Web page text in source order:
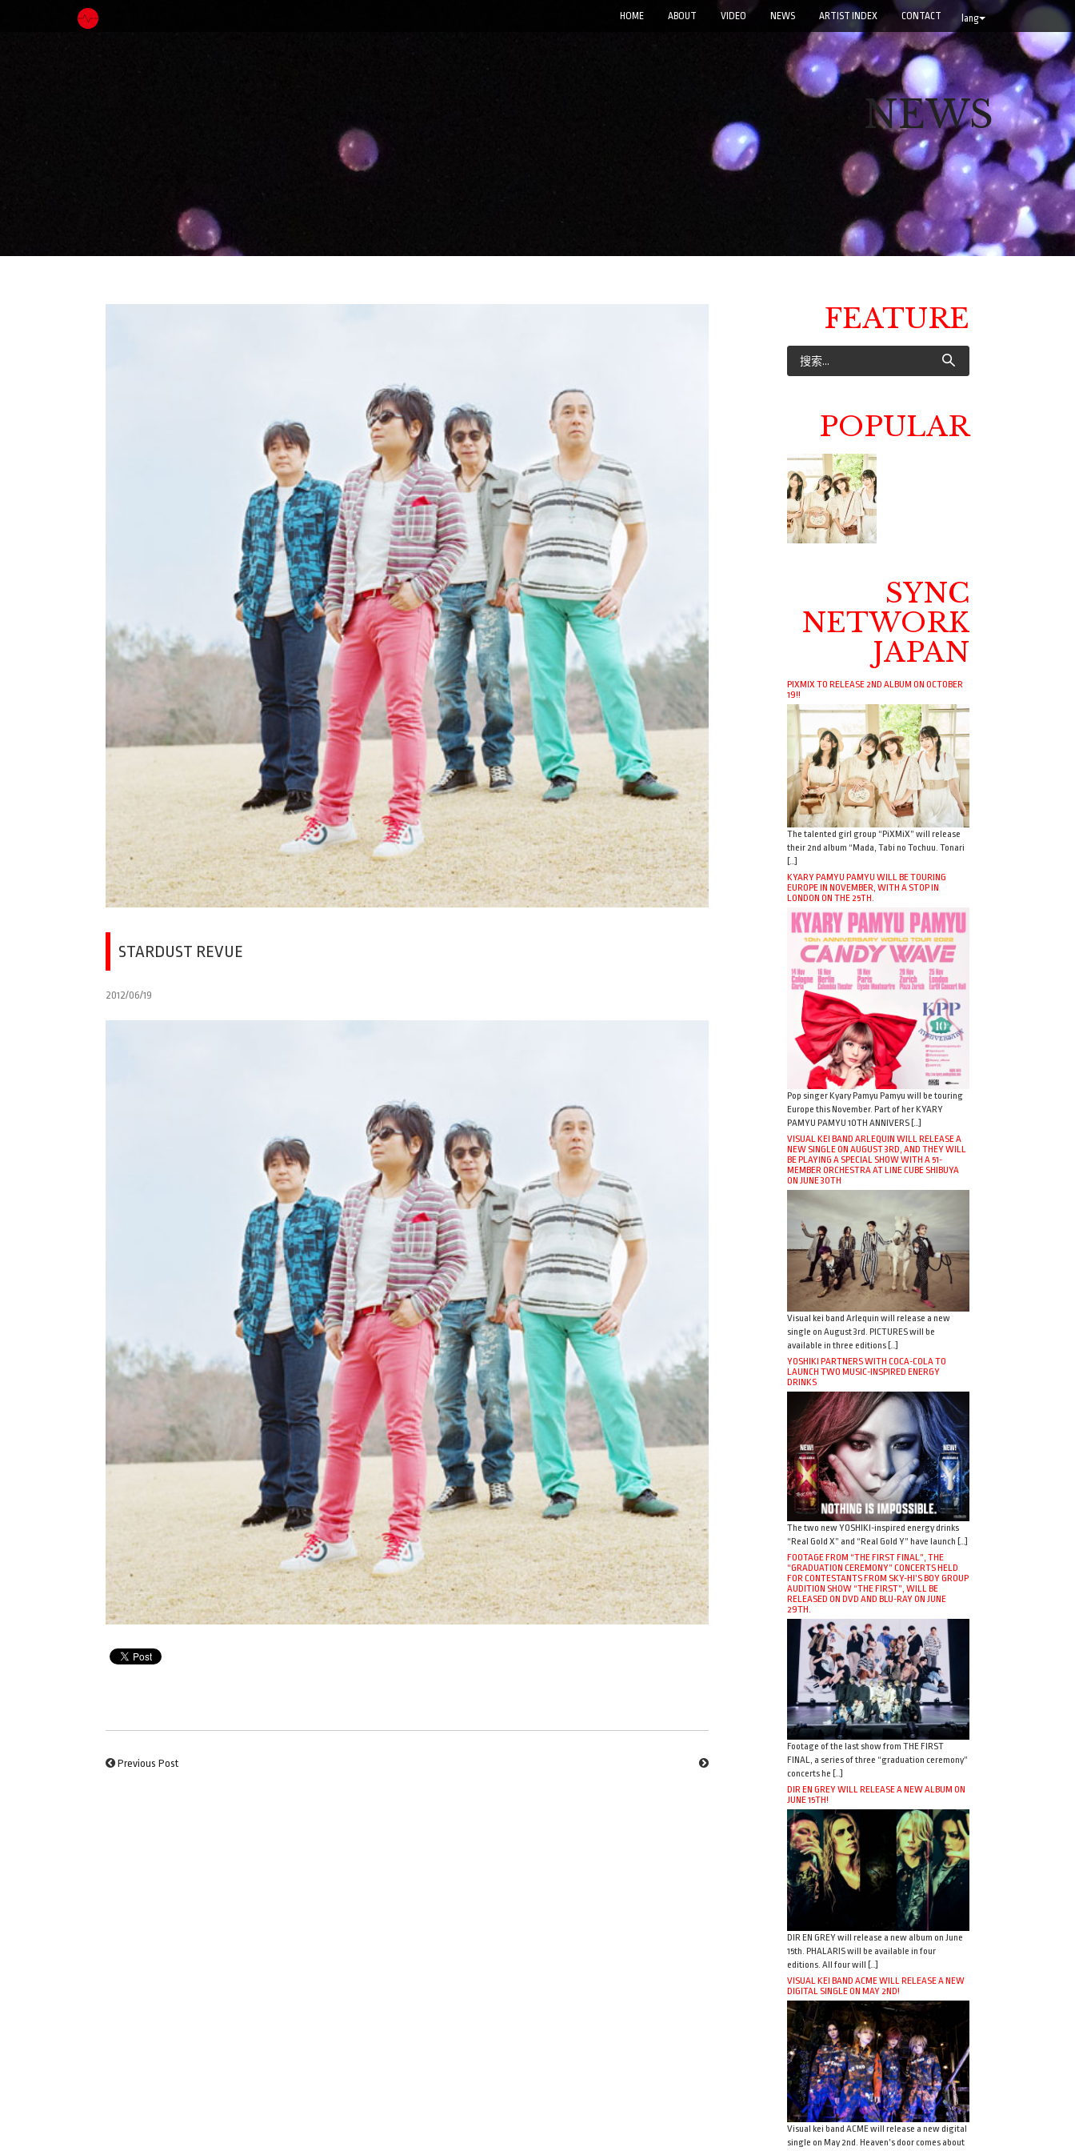
lang
HOME ABOUT VIDEO NEWS ARTIST INDEX CONTACT
NEWS
STARDUST REVUE
2012/06/19
Previous Post
FEATURE
POPULAR
SYNC
NETWORK
JAPAN
PIXMIX TO RELEASE 2ND ALBUM ON OCTOBER
19!!
The talented girl group “PiXMiX” will release
their 2nd album “Mada, Tabi no Tochuu. Tonari
[…]
KYARY PAMYU PAMYU WILL BE TOURING
EUROPE IN NOVEMBER, WITH A STOP IN
LONDON ON THE 25TH.
Pop singer Kyary Pamyu Pamyu will be touring
Europe this November. Part of her KYARY
PAMYU PAMYU 10TH ANNIVERS […]
VISUAL KEI BAND ARLEQUIN WILL RELEASE A
NEW SINGLE ON AUGUST 3RD, AND THEY WILL
BE PLAYING A SPECIAL SHOW WITH A 51-
MEMBER ORCHESTRA AT LINE CUBE SHIBUYA
ON JUNE 30TH
Visual kei band Arlequin will release a new
single on August 3rd. PICTURES will be
available in three editions […]
YOSHIKI PARTNERS WITH COCA-COLA TO
LAUNCH TWO MUSIC-INSPIRED ENERGY
DRINKS
The two new YOSHIKI-inspired energy drinks
“Real Gold X” and “Real Gold Y” have launch […]
FOOTAGE FROM “THE FIRST FINAL”, THE
“GRADUATION CEREMONY” CONCERTS HELD
FOR CONTESTANTS FROM SKY-HI’S BOY GROUP
AUDITION SHOW “THE FIRST”, WILL BE
RELEASED ON DVD AND BLU-RAY ON JUNE
29TH.
Footage of the last show from THE FIRST
FINAL, a series of three “graduation ceremony”
concerts he […]
DIR EN GREY WILL RELEASE A NEW ALBUM ON
JUNE 15TH!
DIR EN GREY will release a new album on June
15th. PHALARIS will be available in four
editions. All four will […]
VISUAL KEI BAND ACME WILL RELEASE A NEW
DIGITAL SINGLE ON MAY 2ND!
Visual kei band ACME will release a new digital
single on May 2nd. Heaven’s door comes about